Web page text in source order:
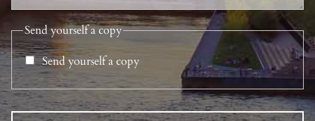
Send yourself a copy
Send yourself a copy